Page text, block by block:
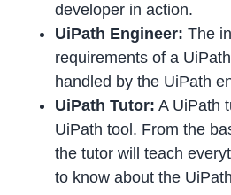
developer in action.
UiPath Engineer: The
requirements of a
handled by the UiPath
UiPath Tutor: A UiPath
UiPath tool. From the
the tutor will teach
to know about the